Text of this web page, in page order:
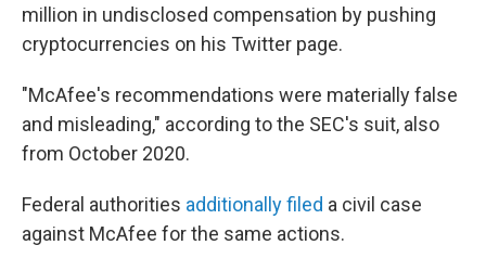
million in undisclosed compensation by pushing
cryptocurrencies on his Twitter page.
"McAfee's recommendations were materially false
and misleading," according to the SEC's suit, also
from October 2020.
Federal authorities additionally filed a civil case
against McAfee for the same actions.